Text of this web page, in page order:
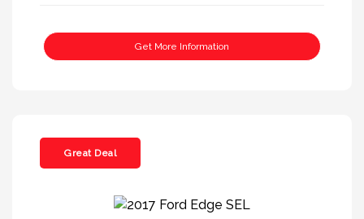
Get More Information
Great Deal